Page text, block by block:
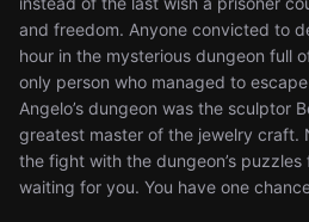
and freedom. Anyone convicted to
hour in the mysterious dungeon full
only person who managed to
Angelo’s dungeon was the sculptor
greatest master of the jewelry craft.
the fight with the dungeon’s puzzles
waiting for you. You have one